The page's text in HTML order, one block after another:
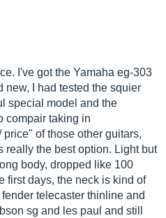
I've got the Yamaha eg-303
new, I had tested the squier
special model and the
compair taking in
of those other guitars,
really the best option. Light but
body, dropped like 100
first days, the neck is kind of
telecaster thinline and
sg and les paul and still